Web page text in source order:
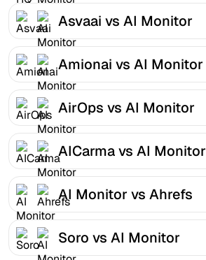
Asvaai vs AI Monitor
Amionai vs AI Monitor
AirOps vs AI Monitor
AICarma vs AI Monitor
AI Monitor vs Ahrefs
Soro vs AI Monitor